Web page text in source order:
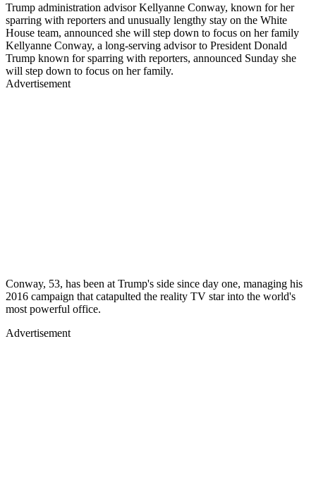
Trump administration advisor Kellyanne Conway, known for her
sparring with reporters and unusually lengthy stay on the White
House team, announced she will step down to focus on her family
Kellyanne Conway, a long-serving advisor to President Donald
Trump known for sparring with reporters, announced Sunday she
will step down to focus on her family.
Advertisement
Conway, 53, has been at Trump's side since day one, managing his
2016 campaign that catapulted the reality TV star into the world's
most powerful office.
Advertisement